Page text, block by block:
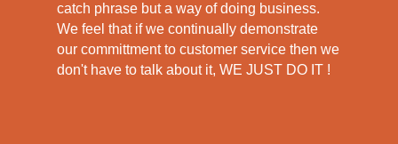
catch phrase but a way of doing business.
We feel that if we continually demonstrate
our committment to customer service then we
don't have to talk about it, WE JUST DO IT !